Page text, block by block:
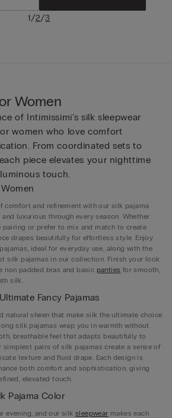
1/2/3
Women
of Intimissimi’s silk sleepwear
women who love comfort
From coordinated sets to
piece elevates your nighttime
touch.
comfort and refinement with our silk pajama
luxurious through every season. Whether
pairing or prefer to mix and match to create
drapes beautifully for effortless style. Enjoy
ideal for everyday use, along with the
silk pajamas in our collection. Finish your look
non padded bras and basic panties for smooth,
silk.
Fancy Pajamas
natural sheen that make silk the ultimate choice
silk pajamas wrap you in warmth without
breathable feel that adapts beautifully to
simplest pairs of silk pajamas create a sense of
texture and fluid drape. Each design is
both comfort and sophistication, giving
elevated touch.
Pajama Color
evening, and our silk sleepwear makes each